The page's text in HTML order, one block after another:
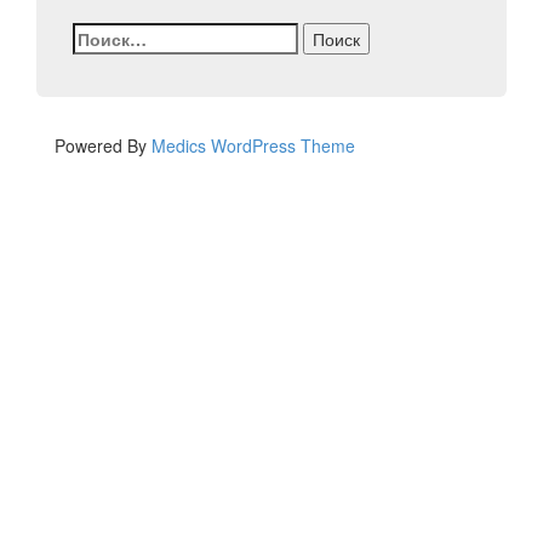
Найти:
Powered By Medics WordPress Theme